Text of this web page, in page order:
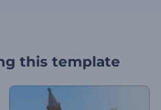
this template